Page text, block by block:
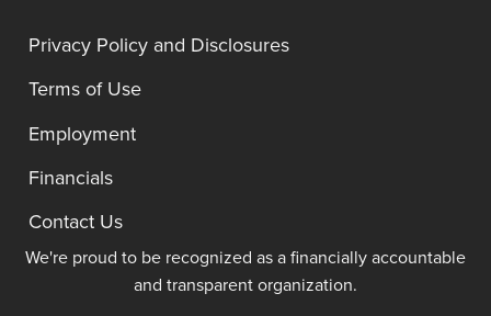
Privacy Policy and Disclosures
Terms of Use
Employment
Financials
Contact Us
We're proud to be recognized as a financially accountable
and transparent organization.